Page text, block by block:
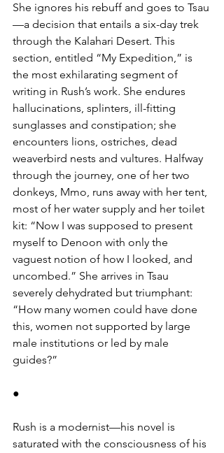
She ignores his rebuff and goes to Tsau
—a decision that entails a six-day trek
through the Kalahari Desert. This
section, entitled “My Expedition,” is
the most exhilarating segment of
writing in Rush’s work. She endures
hallucinations, splinters, ill-fitting
sunglasses and constipation; she
encounters lions, ostriches, dead
weaverbird nests and vultures. Halfway
through the journey, one of her two
donkeys, Mmo, runs away with her tent,
most of her water supply and her toilet
kit: “Now I was supposed to present
myself to Denoon with only the
vaguest notion of how I looked, and
uncombed.” She arrives in Tsau
severely dehydrated but triumphant:
“How many women could have done
this, women not supported by large
male institutions or led by male
guides?”
●
Rush is a modernist—his novel is
saturated with the consciousness of his